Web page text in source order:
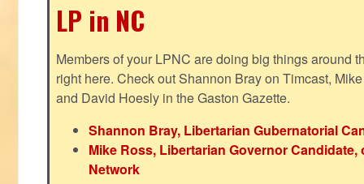
LP in NC
Members of your LPNC are doing big things around
right here. Check out Shannon Bray on Timcast,
and David Hoesly in the Gaston Gazette.
Shannon Bray, Libertarian Gubernatorial
Mike Ross, Libertarian Governor Candidate,
Network